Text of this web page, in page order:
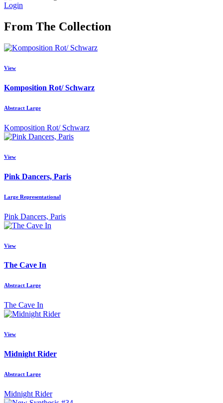
Login
From The Collection
View
Komposition Rot/ Schwarz
Abstract Large
Komposition Rot/ Schwarz
View
Pink Dancers, Paris
Large Representational
Pink Dancers, Paris
View
The Cave In
Abstract Large
The Cave In
View
Midnight Rider
Abstract Large
Midnight Rider